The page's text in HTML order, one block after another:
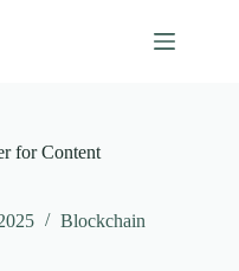
for Content
Blockchain